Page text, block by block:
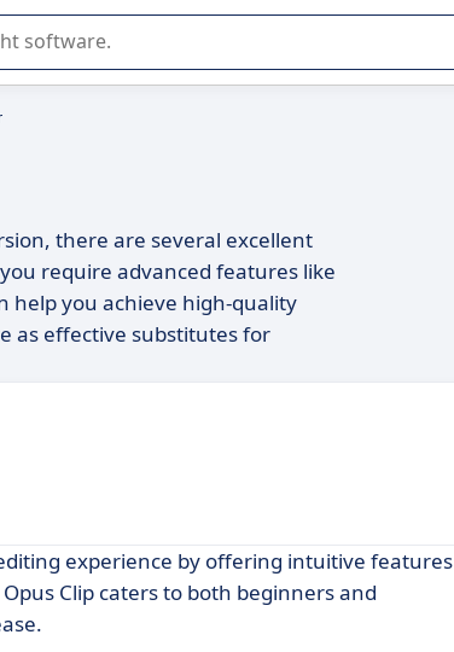
software.
there are several excellent
require advanced features like
help you achieve high-quality
as effective substitutes for
experience by offering intuitive features
Clip caters to both beginners and